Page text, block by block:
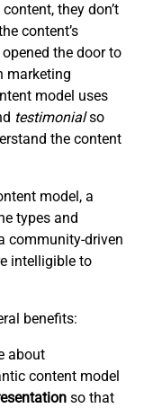
they don’t
content’s
the door to
marketing
model uses
testimonialso
the content
model, a
types and
community-driven
intelligible to
benefits:
about
content model
so that